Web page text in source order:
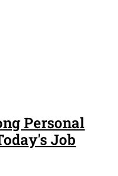
Personal
Job